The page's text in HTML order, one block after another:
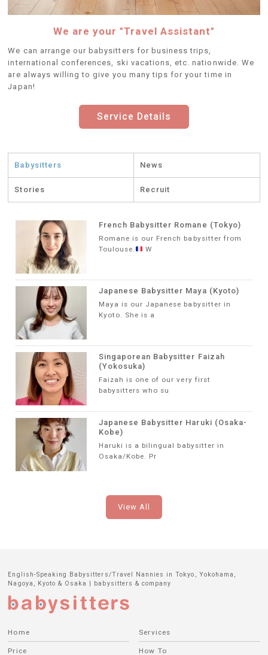
We are your "Travel Assistant"
We can arrange our babysitters for business trips,
international conferences, ski vacations, etc. nationwide. We
are always willing to give you many tips for your time in
Japan!
Service Details
Babysitters News
Stories Recruit
French Babysitter Romane (Tokyo)
Romane is our French babysitter from
Toulouse.
W
Japanese Babysitter Maya (Kyoto)
Maya is our Japanese babysitter in
Kyoto. She is a
Singaporean Babysitter Faizah
(Yokosuka)
Faizah is one of our very first
babysitters who su
Japanese Babysitter Haruki (Osaka-
Kobe)
Haruki is a bilingual babysitter in
Osaka/Kobe. Pr
View All
English-Speaking Babysitters/Travel Nannies in Tokyo, Yokohama,
Nagoya, Kyoto & Osaka | babysitters & company
Home Services
Price How To